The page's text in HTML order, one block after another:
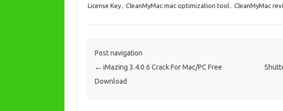
o
o
ia
License Key, CleanMyMac mac optimization tool, CleanMyMac
Post navigation
← iMazing 3.4.0.6 Crack For Mac/PC Free
Download